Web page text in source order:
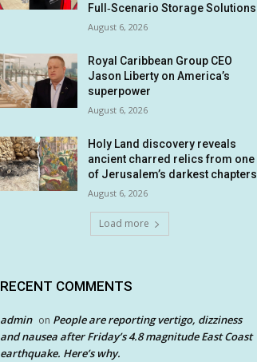
Full‑Scenario Storage Solutions
August 6, 2026
Royal Caribbean Group CEO
Jason Liberty on America’s
superpower
August 6, 2026
Holy Land discovery reveals
ancient charred relics from one
of Jerusalem’s darkest chapters
August 6, 2026
Load more
RECENT COMMENTS
admin on People are reporting vertigo, dizziness
and nausea after Friday’s 4.8 magnitude East Coast
earthquake. Here’s why.